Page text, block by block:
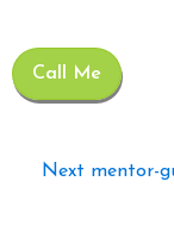
Call Me
Next mentor-